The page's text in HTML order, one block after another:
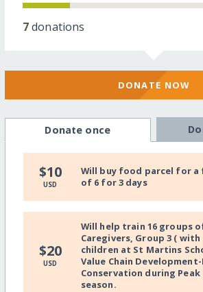
7donations
DONATE NOW
Donate once
$10
USD
Will buy food parcel for a
of 6 for 3 days
$20
USD
Will help train 16 groups
Caregivers, Group 3 ( with
children at St Martins
Value Chain
Conservation during Peak
season.